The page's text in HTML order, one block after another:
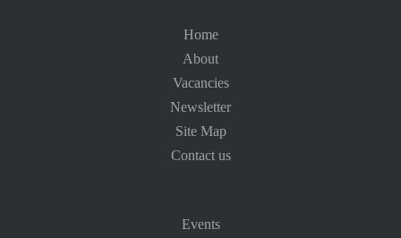
Home
About
Vacancies
Newsletter
Site Map
Contact us
Events